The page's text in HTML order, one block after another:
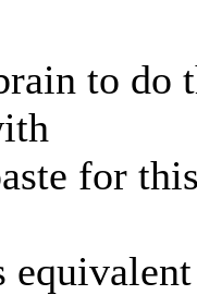
to do
for